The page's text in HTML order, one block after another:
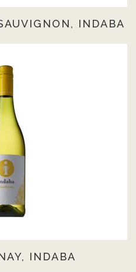
INDABA
INDABA